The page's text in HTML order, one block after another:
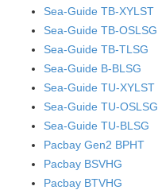
Sea-Guide TB-XYLST
Sea-Guide TB-OSLSG
Sea-Guide TB-TLSG
Sea-Guide B-BLSG
Sea-Guide TU-XYLST
Sea-Guide TU-OSLSG
Sea-Guide TU-BLSG
Pacbay Gen2 BPHT
Pacbay BSVHG
Pacbay BTVHG